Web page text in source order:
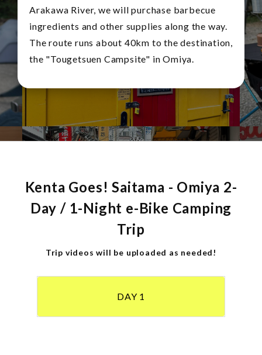
Arakawa River, we will purchase barbecue
ingredients and other supplies along the way.
The route runs about 40km to the destination,
the "Tougetsuen Campsite" in Omiya.
Kenta Goes! Saitama - Omiya 2-
Day / 1-Night e-Bike Camping
Trip
Trip videos will be uploaded as needed!
DAY 1